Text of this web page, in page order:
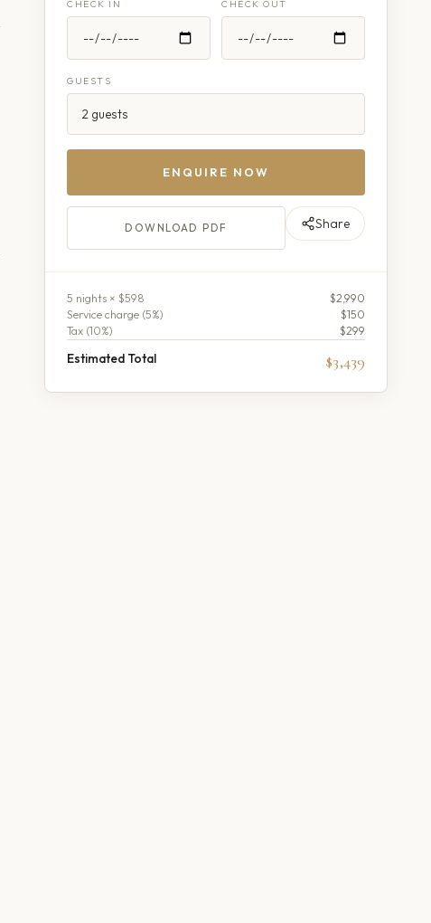
CHECK IN CHECK OUT
GUESTS
ENQUIRE NOW
DOWNLOAD PDF Share
5 nights × $598
$2,990
Service charge (5%)
$150
Tax (10%) $299
Estimated Total $3,439